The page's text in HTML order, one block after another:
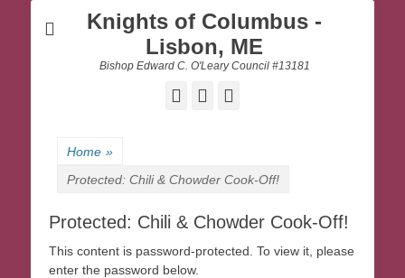
Knights of Columbus -
Lisbon, ME
Bishop Edward C. O'Leary Council #13181
Facebook
Email
Home »
Protected: Chili & Chowder Cook-Off!
Protected: Chili & Chowder Cook-Off!
This content is password-protected. To view it, please
enter the password below.